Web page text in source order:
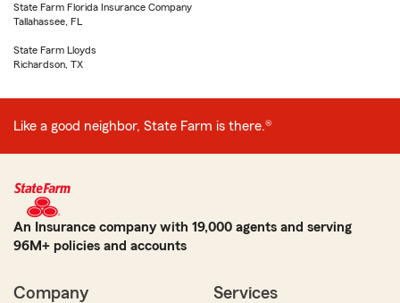
State Farm Florida Insurance Company
Tallahassee, FL
State Farm Lloyds
Richardson, TX
Like a good neighbor, State Farm is there.®
An Insurance company with 19,000 agents and serving
96M+ policies and accounts
Company Services